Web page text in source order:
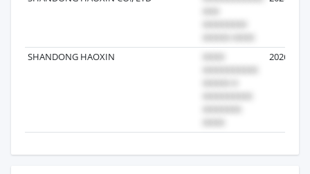
SHANDONG HAOXIN 2026-02-